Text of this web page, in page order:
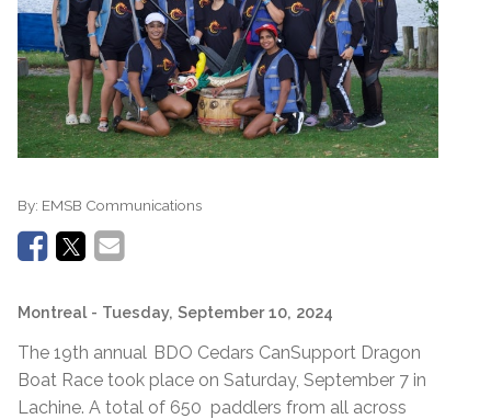
By: EMSB Communications
Montreal - Tuesday, September 10, 2024
The 19th annual BDO Cedars CanSupport Dragon
Boat Race took place on Saturday, September 7 in
Lachine. A total of 650 paddlers from all across